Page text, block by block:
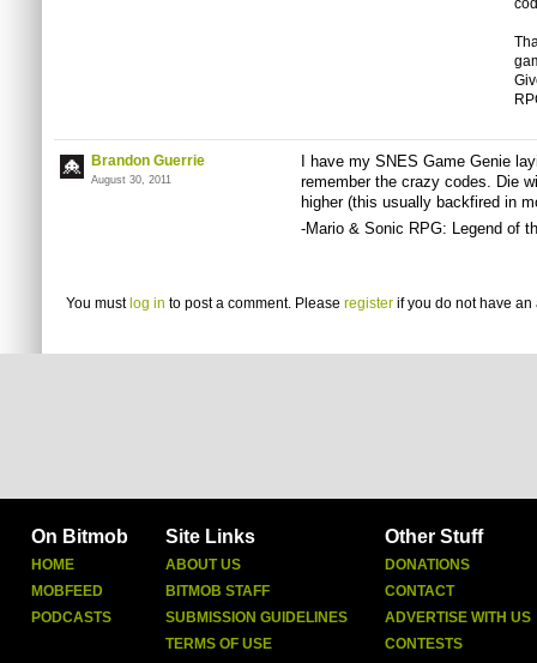
Brandon Guerrie
August 30, 2011
I have my SNES Game Genie
remember the crazy codes. Die
higher (this usually backfired in
-Mario & Sonic RPG: Legend of
You must log in to post a comment. Please register if you do not have an
On Bitmob
HOME
MOBFEED
PODCASTS
Site Links
ABOUT US
BITMOB STAFF
SUBMISSION GUIDELINES
TERMS OF USE
Other Stuff
DONATIONS
CONTACT
ADVERTISE WITH US
CONTESTS